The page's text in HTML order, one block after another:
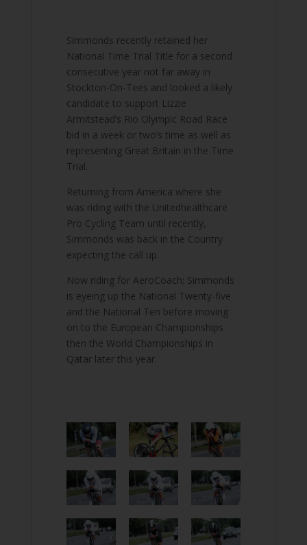
Simmonds recently retained her
National Time Trial Title for a second
consecutive year not far away in
Stockton-On-Tees and looked a likely
candidate to support Lizzie
Armitstead’s Rio Olympic Road Race
bid in a week or two’s time as well as
representing Great Britain in the Time
Trial.
Returning from America where she
was riding with the Unitedhealthcare
Pro Cycling Team until recently,
Simmonds was back in the Country
expecting the call up.
Now riding for AeroCoach; Simmonds
is eyeing up the National Twenty-five
and the National Ten before moving
on to the European Championships
then the World Championships in
Qatar later this year.